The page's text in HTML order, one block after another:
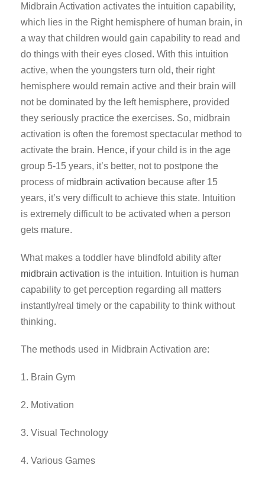
Midbrain Activation activates the intuition capability,
which lies in the Right hemisphere of human brain, in
a way that children would gain capability to read and
do things with their eyes closed. With this intuition
active, when the youngsters turn old, their right
hemisphere would remain active and their brain will
not be dominated by the left hemisphere, provided
they seriously practice the exercises. So, midbrain
activation is often the foremost spectacular method to
activate the brain. Hence, if your child is in the age
group 5-15 years, it’s better, not to postpone the
process of midbrain activation because after 15
years, it’s very difficult to achieve this state. Intuition
is extremely difficult to be activated when a person
gets mature.
What makes a toddler have blindfold ability after
midbrain activation is the intuition. Intuition is human
capability to get perception regarding all matters
instantly/real timely or the capability to think without
thinking.
The methods used in Midbrain Activation are:
1. Brain Gym
2. Motivation
3. Visual Technology
4. Various Games